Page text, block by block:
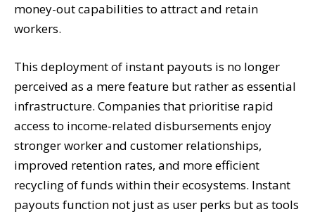
money-out capabilities to attract and retain
workers.
This deployment of instant payouts is no longer
perceived as a mere feature but rather as essential
infrastructure. Companies that prioritise rapid
access to income-related disbursements enjoy
stronger worker and customer relationships,
improved retention rates, and more efficient
recycling of funds within their ecosystems. Instant
payouts function not just as user perks but as tools